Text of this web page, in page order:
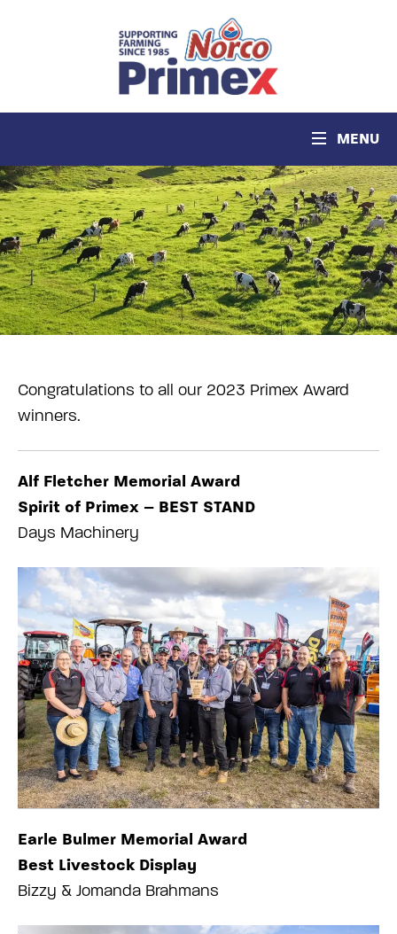
MENU
Congratulations to all our 2023 Primex Award
winners.
Alf Fletcher Memorial Award
Spirit of Primex – BEST STAND
Days Machinery
Earle Bulmer Memorial Award
Best Livestock Display
Bizzy & Jomanda Brahmans